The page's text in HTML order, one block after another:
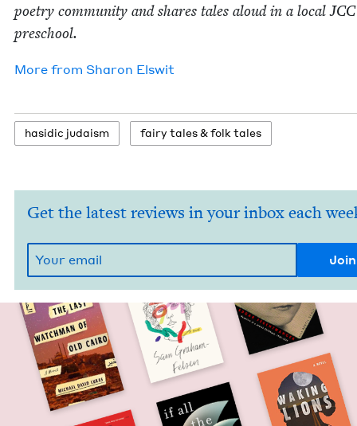
poet­ry com­mu­ni­ty and shares tales aloud in a localJCC
preschool.
More from Sharon Elswit
hasidic judaism fairy tales&folk tales
Get the latest reviews in your inbox each